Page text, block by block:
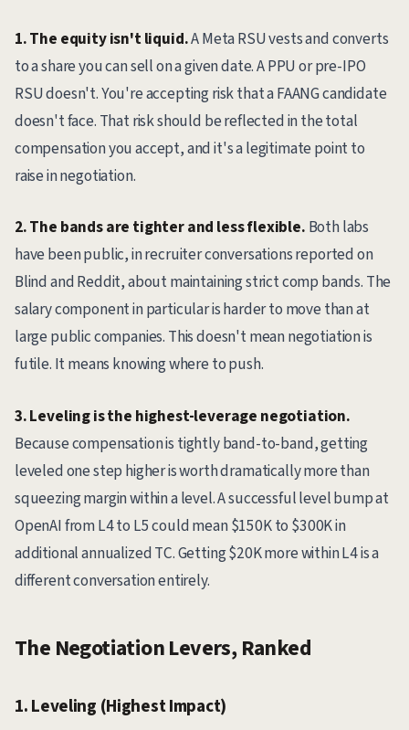
1. The equity isn't liquid.A Meta RSU vests and converts
to a share you can sell on a given date. A PPU or pre-IPO
RSU doesn't. You're accepting risk that a FAANG candidate
doesn't face. That risk should be reflected in the total
compensation you accept, and it's a legitimate point to
raise in negotiation.
2. The bands are tighter and less flexible. Both labs
have been public, in recruiter conversations reported on
Blind and Reddit, about maintaining strict comp bands. The
salary component in particular is harder to move than at
large public companies. This doesn't mean negotiation is
futile. It means knowing where to push.
3. Leveling is the highest-leverage negotiation.
Because compensation is tightly band-to-band, getting
leveled one step higher is worth dramatically more than
squeezing margin within a level. A successful level bump at
OpenAI from L4 to L5 could mean $150K to $300K in
additional annualized TC. Getting $20K more within L4 is a
different conversation entirely.
The Negotiation Levers, Ranked
1. Leveling (Highest Impact)